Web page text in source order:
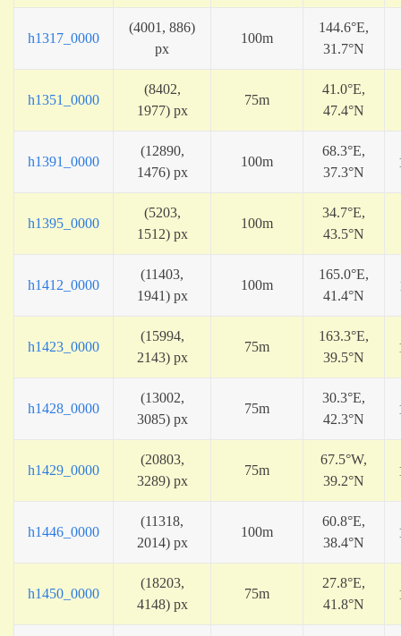
h1317_0000
(4001, 886)
px
100m
144.6°E,
31.7°N
h1351_0000
(8402,
1977) px
75m
41.0°E,
47.4°N
h1391_0000
(12890,
1476) px
100m
68.3°E,
37.3°N
h1395_0000
(5203,
1512) px
100m
34.7°E,
43.5°N
h1412_0000
(11403,
1941) px
100m
165.0°E,
41.4°N
h1423_0000
(15994,
2143) px
75m
163.3°E,
39.5°N
h1428_0000
(13002,
3085) px
75m
30.3°E,
42.3°N
h1429_0000
(20803,
3289) px
75m
67.5°W,
39.2°N
h1446_0000
(11318,
2014) px
100m
60.8°E,
38.4°N
h1450_0000
(18203,
4148) px
75m
27.8°E,
41.8°N